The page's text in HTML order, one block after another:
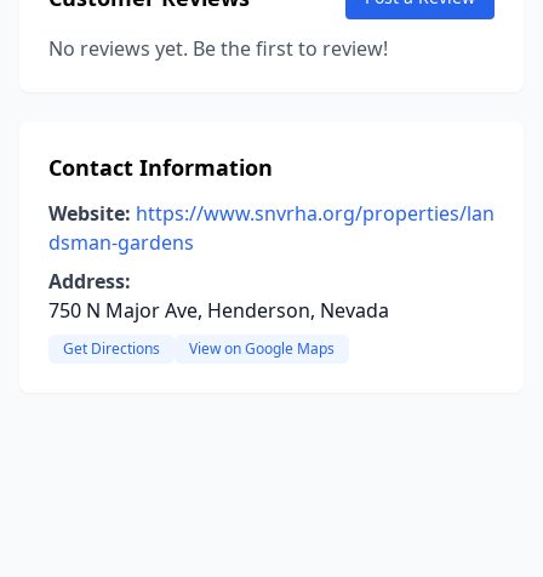
No reviews yet. Be the first to review!
Contact Information
Website: https://www.snvrha.org/properties/lan
dsman-gardens
Address:
750 N Major Ave, Henderson, Nevada
Get Directions View on Google Maps